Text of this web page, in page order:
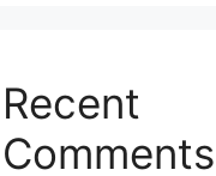
Recent
Comments